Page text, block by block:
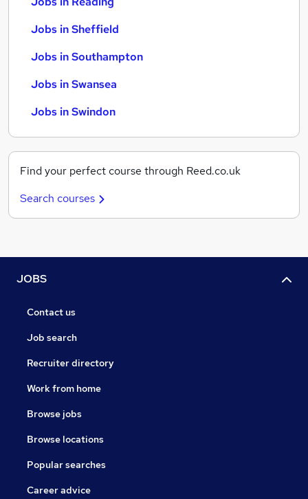
Jobs in Sheffield
Jobs in Southampton
Jobs in Swansea
Jobs in Swindon
Find your perfect course through Reed.co.uk
Search courses
JOBS
Contact us
Job search
Recruiter directory
Work from home
Browse jobs
Browse locations
Popular searches
Career advice